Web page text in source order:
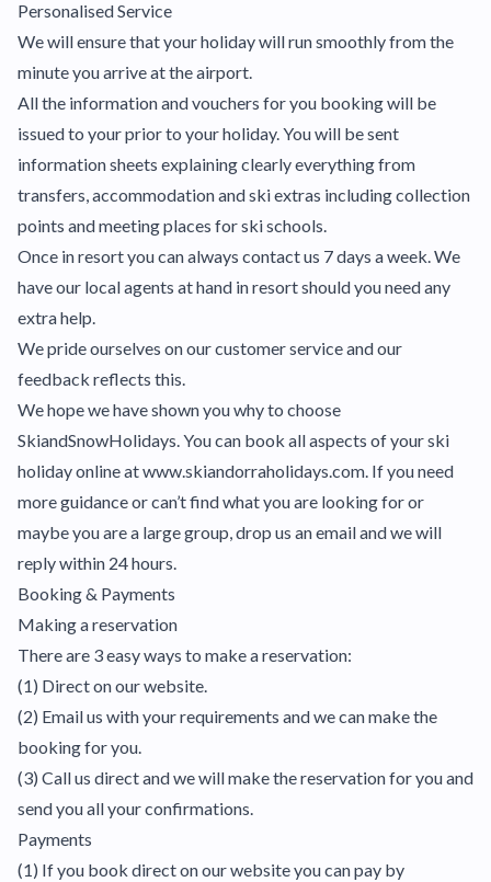
Personalised Service
We will ensure that your holiday will run smoothly from the
minute you arrive at the airport.
All the information and vouchers for you booking will be
issued to your prior to your holiday. You will be sent
information sheets explaining clearly everything from
transfers, accommodation and ski extras including collection
points and meeting places for ski schools.
Once in resort you can always contact us 7 days a week. We
have our local agents at hand in resort should you need any
extra help.
We pride ourselves on our customer service and our
feedback reflects this.
We hope we have shown you why to choose
SkiandSnowHolidays. You can book all aspects of your ski
holiday online at www.skiandorraholidays.com. If you need
more guidance or can’t find what you are looking for or
maybe you are a large group, drop us an email and we will
reply within 24 hours.
Booking & Payments
Making a reservation
There are 3 easy ways to make a reservation:
(1) Direct on our website.
(2) Email us with your requirements and we can make the
booking for you.
(3) Call us direct and we will make the reservation for you and
send you all your confirmations.
Payments
(1) If you book direct on our website you can pay by